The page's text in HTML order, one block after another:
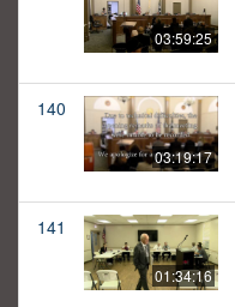
03:59:25
140
03:19:17
141
01:34:16